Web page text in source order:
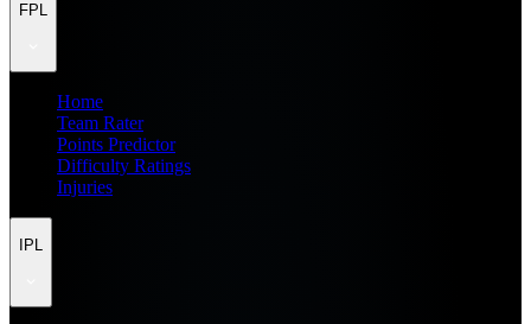
FPL
Home
Team Rater
Points Predictor
Difficulty Ratings
Injuries
IPL